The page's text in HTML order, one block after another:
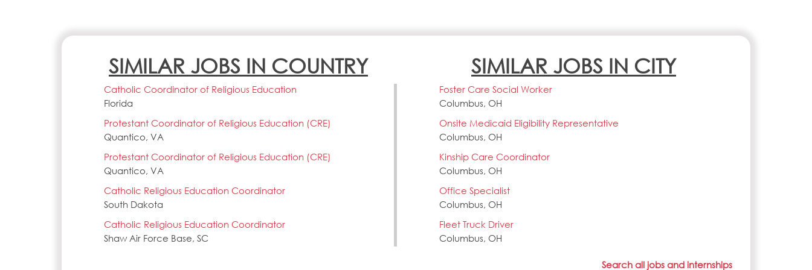
SIMILAR JOBS IN COUNTRY
Catholic Coordinator of Religious Education
Florida
Protestant Coordinator of Religious Education (CRE)
Quantico, VA
Protestant Coordinator of Religious Education (CRE)
Quantico, VA
Catholic Religious Education Coordinator
South Dakota
Catholic Religious Education Coordinator
Shaw Air Force Base, SC
SIMILAR JOBS IN CITY
Foster Care Social Worker
Columbus, OH
Onsite Medicaid Eligibility Representative
Columbus, OH
Kinship Care Coordinator
Columbus, OH
Office Specialist
Columbus, OH
Fleet Truck Driver
Columbus, OH
Search all jobs and internships